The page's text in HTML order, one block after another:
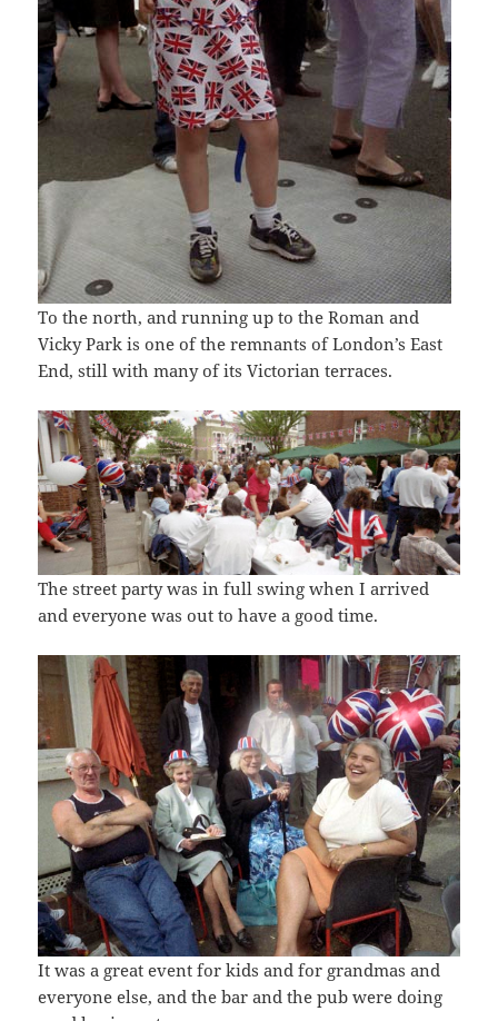
To the north, and running up to the Roman and
Vicky Park is one of the remnants of London’s East
End, still with many of its Victorian terraces.
The street party was in full swing when I arrived
and everyone was out to have a good time.
It was a great event for kids and for grandmas and
everyone else, and the bar and the pub were doing